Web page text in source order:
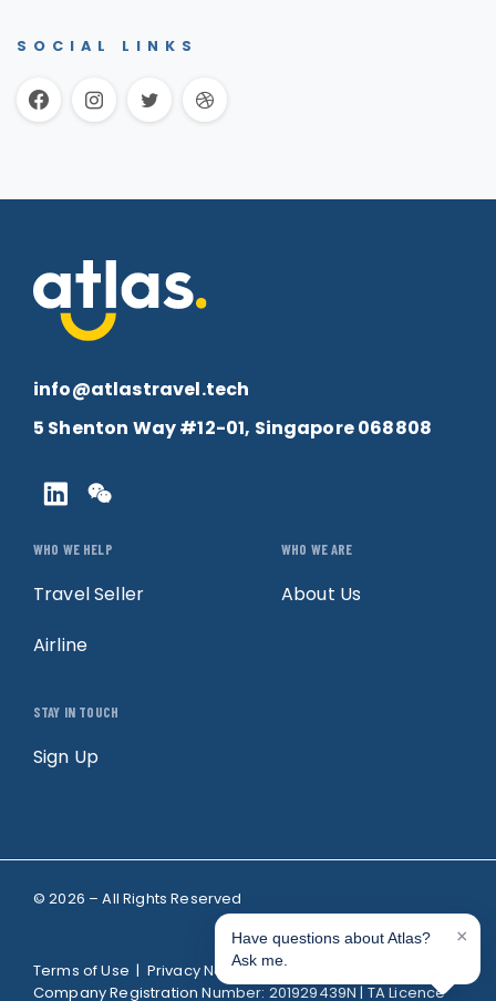
SOCIAL LINKS
info@atlastravel.tech
5 Shenton Way #12-01, Singapore 068808
WHO WE HELP
Travel Seller
Airline
WHO WE ARE
About Us
STAY IN TOUCH
Sign Up
© 2026 – All Rights Reserved
Terms of Use | Privacy Notice| TheAtlas Pte. Ltd.
Company Registration Number: 201929439N | TA Licence